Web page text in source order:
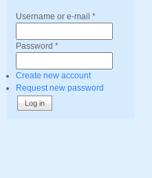
Username or e-mail *
Password *
Create new account
Request new password